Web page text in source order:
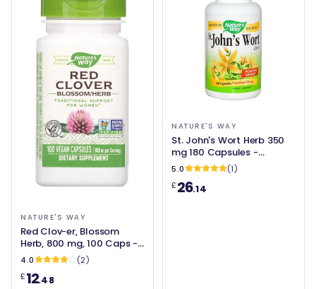
NATURE'S WAY
Red Clov-er, Blossom
Herb, 800 mg, 100 Caps -
Nature's Way
4.0
(2)
£12.48
NATURE'S WAY
St. John's Wort Herb 350
mg 180 Capsules -
Nature's Way
5.0
(1)
£26.14